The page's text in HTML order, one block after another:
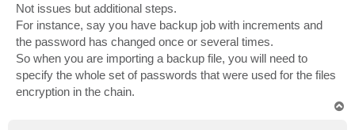
t
Not issues but additional steps.
For instance, say you have backup job with increments and
the password has changed once or several times.
So when you are importing a backup file, you will need to
specify the whole set of passwords that were used for the files
encryption in the chain.